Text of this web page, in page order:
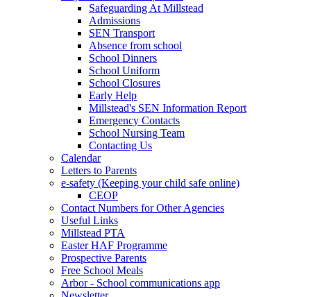
Safeguarding At Millstead
Admissions
SEN Transport
Absence from school
School Dinners
School Uniform
School Closures
Early Help
Millstead's SEN Information Report
Emergency Contacts
School Nursing Team
Contacting Us
Calendar
Letters to Parents
e-safety (Keeping your child safe online)
CEOP
Contact Numbers for Other Agencies
Useful Links
Millstead PTA
Easter HAF Programme
Prospective Parents
Free School Meals
Arbor - School communications app